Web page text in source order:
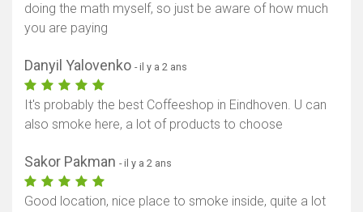
doing the math myself, so just be aware of how much
you are paying
Danyil Yalovenko - il y a 2 ans
It's probably the best Coffeeshop in Eindhoven. U can
also smoke here, a lot of products to choose
Sakor Pakman - il y a 2 ans
Good location, nice place to smoke inside, quite a lot